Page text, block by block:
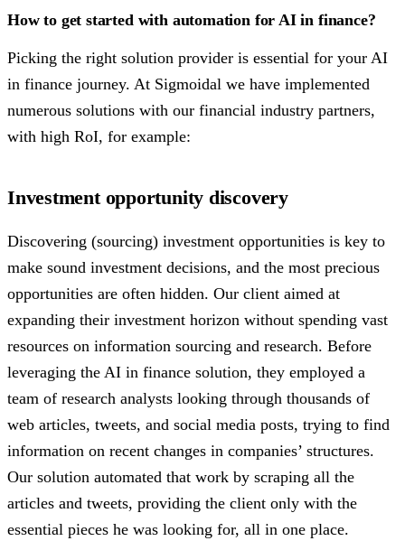
How to get started with automation for AI in finance?
Picking the right solution provider is essential for your AI
in finance journey. At Sigmoidal we have implemented
numerous solutions with our financial industry partners,
with high RoI, for example:
Investment opportunity discovery
Discovering (sourcing) investment opportunities is key to
make sound investment decisions, and the most precious
opportunities are often hidden. Our client aimed at
expanding their investment horizon without spending vast
resources on information sourcing and research. Before
leveraging the AI in finance solution, they employed a
team of research analysts looking through thousands of
web articles, tweets, and social media posts, trying to find
information on recent changes in companies’ structures.
Our solution automated that work by scraping all the
articles and tweets, providing the client only with the
essential pieces he was looking for, all in one place.